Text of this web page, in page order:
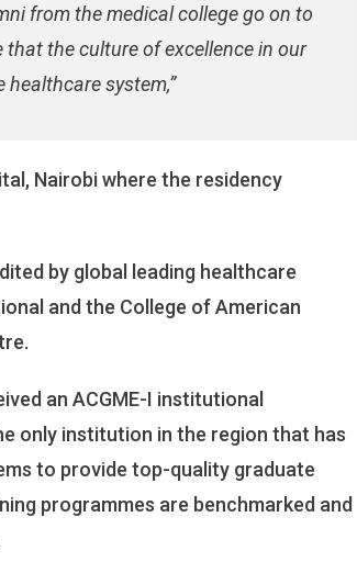
from the medical college go on to
the culture of excellence in our
system,”
Nairobi where the residency
by global leading healthcare
and the College of American
an ACGME-I institutional
only institution in the region that has
to provide top-quality graduate
programmes are benchmarked and